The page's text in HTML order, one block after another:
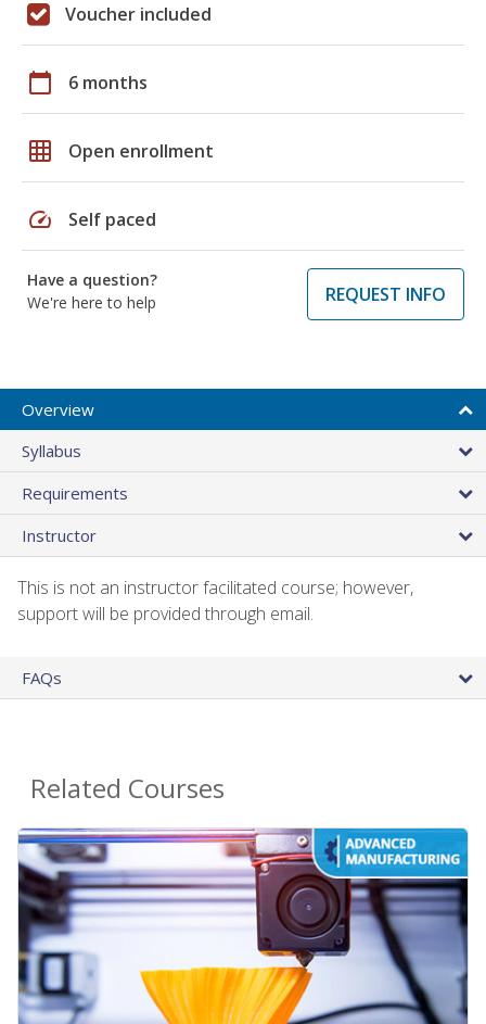
Voucher included
calendar_today 6 months
grid_on Open enrollment
speed Self paced
Have a question?
We're here to help
REQUEST INFO
Overview
Syllabus
Requirements
Instructor
This is not an instructor facilitated course; however,
support will be provided through email.
FAQs
Related Courses